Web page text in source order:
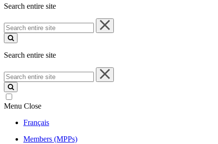
Search entire site
Search
entire
site
Search entire site
Search
entire
site
Menu Close
Français
Members (MPPs)